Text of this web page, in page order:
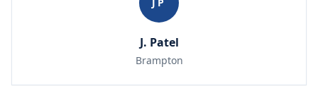
J. Patel
Brampton